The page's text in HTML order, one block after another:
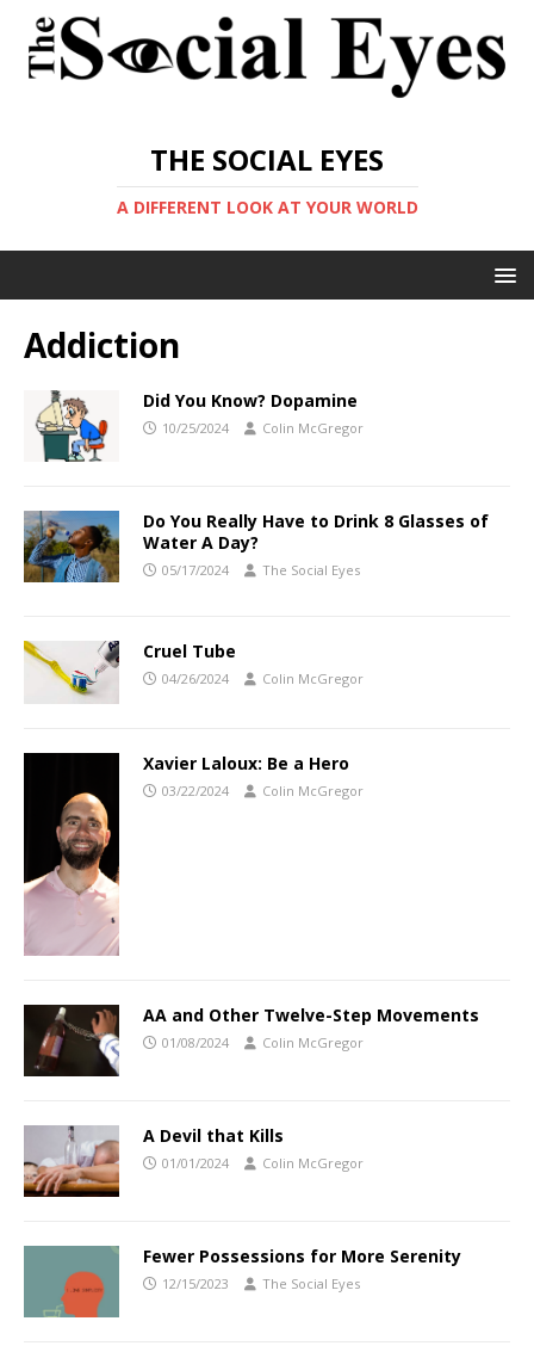
THE SOCIAL EYES
A DIFFERENT LOOK AT YOUR WORLD
Addiction
Did You Know? Dopamine
10/25/2024 Colin McGregor
Do You Really Have to Drink 8 Glasses of
Water A Day?
05/17/2024 The Social Eyes
Cruel Tube
04/26/2024 Colin McGregor
Xavier Laloux: Be a Hero
03/22/2024 Colin McGregor
AA and Other Twelve-Step Movements
01/08/2024 Colin McGregor
A Devil that Kills
01/01/2024 Colin McGregor
Fewer Possessions for More Serenity
12/15/2023 The Social Eyes